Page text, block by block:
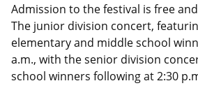
Admission to the festival is free
The junior division concert,
elementary and middle school
a.m., with the senior division
school winners following at 2:30